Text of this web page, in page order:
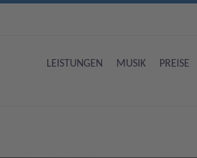
LEISTUNGEN MUSIK PREISE